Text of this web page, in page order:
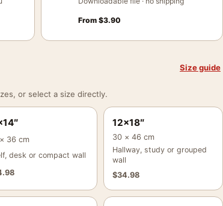
From$3.90
Size guide
or select a size directly.
36 cm
desk or compact wall
12×18″
30 × 46 cm
Hallway, study or grouped
wall
$34.98